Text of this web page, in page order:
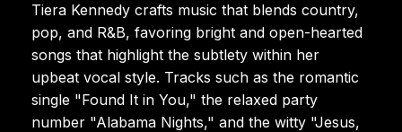
Tiera Kennedy crafts music that blends country,
pop, and R&B, favoring bright and open-hearted
songs that highlight the subtlety within her
upbeat vocal style. Tracks such as the romantic
single "Found It in You," the relaxed party
number "Alabama Nights," and the witty "Jesus,